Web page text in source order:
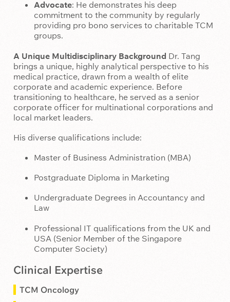
Advocate: He demonstrates his deep
commitment to the community by regularly
providing pro bono services to charitable TCM
groups.
A Unique Multidisciplinary Background Dr. Tang
brings a unique, highly analytical perspective to his
medical practice, drawn from a wealth of elite
corporate and academic experience. Before
transitioning to healthcare, he served as a senior
corporate officer for multinational corporations and
local market leaders.
His diverse qualifications include:
Master of Business Administration (MBA)
Postgraduate Diploma in Marketing
Undergraduate Degrees in Accountancy and
Law
Professional IT qualifications from the UK and
USA (Senior Member of the Singapore
Computer Society)
Clinical Expertise
TCM Oncology